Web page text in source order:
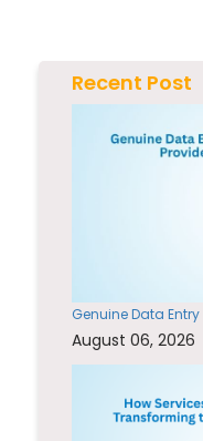
Recent Post
Genuine Data
August 06, 2026